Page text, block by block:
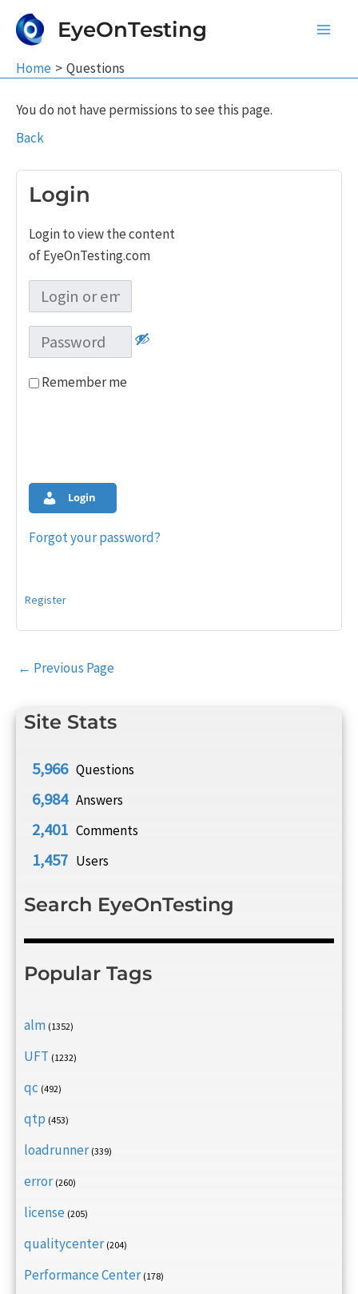
EyeOnTesting
Home Questions
Site Stats
5,966 Questions
6,984 Answers
2,401 Comments
1,457 Users
Search EyeOnTesting
Popular Tags
alm (1352)
UFT (1232)
qc (492)
qtp (453)
loadrunner (339)
error (260)
license (205)
qualitycenter (204)
Performance Center (178)
You do not have permissions to see this page.
Back
Login
Login to view the content
of EyeOnTesting.com
Remember me
Login
Forgot your password?
Register
Post
← Previous Page